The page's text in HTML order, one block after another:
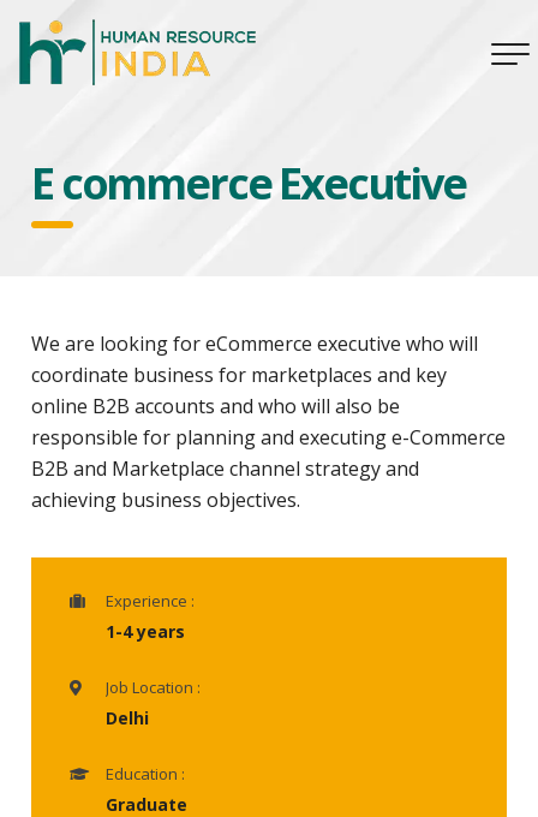
E commerce Executive
We are looking for eCommerce executive who will
coordinate business for marketplaces and key
online B2B accounts and who will also be
responsible for planning and executing e-Commerce
B2B and Marketplace channel strategy and
achieving business objectives.
Experience :
1-4 years
Job Location :
Delhi
Education :
Graduate